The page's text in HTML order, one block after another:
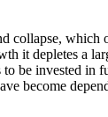
it depletes a
be invested
become